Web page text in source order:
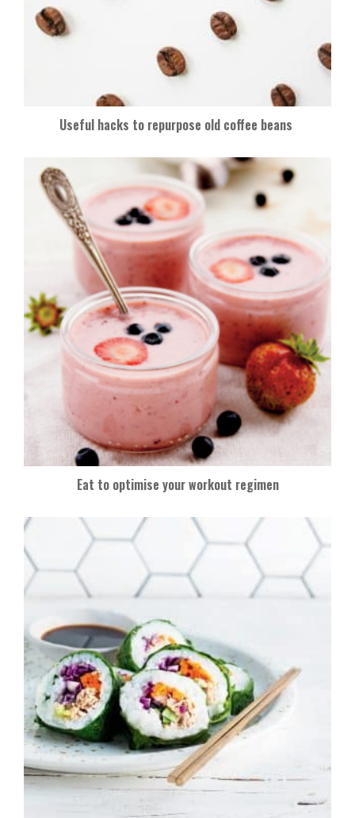
Useful hacks to repurpose old coffee beans
Eat to optimise your workout regimen